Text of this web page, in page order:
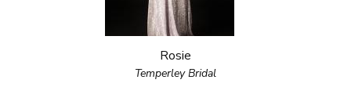
Rosie
Temperley Bridal